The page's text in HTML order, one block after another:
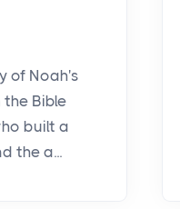
of Noah's
Bible
built a
the a...